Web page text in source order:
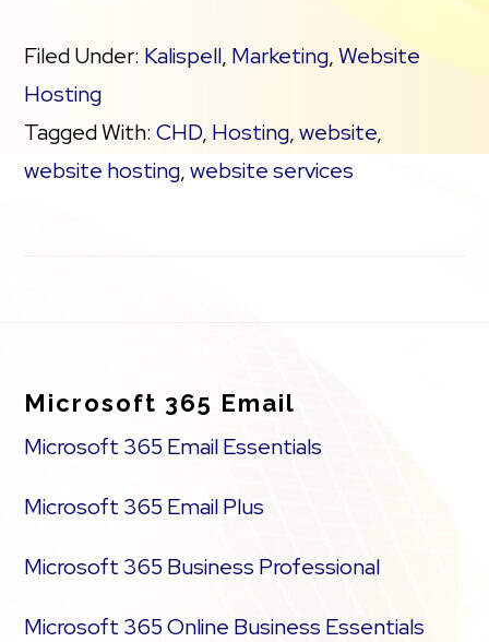
Filed Under: Kalispell, Marketing,Website
Hosting
Tagged With:CHD, Hosting,website,
website hosting,website services
Microsoft 365 Email
Microsoft 365 Email Essentials
Microsoft 365 Email Plus
Microsoft 365 Business Professional
Microsoft 365 Online Business Essentials